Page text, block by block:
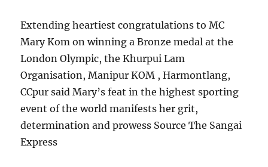
Extending heartiest congratulations to MC
Mary Kom on winning a Bronze medal at the
London Olympic, the Khurpui Lam
Organisation, Manipur KOM , Harmontlang,
CCpur said Mary’s feat in the highest sporting
event of the world manifests her grit,
determination and prowess Source The Sangai
Express